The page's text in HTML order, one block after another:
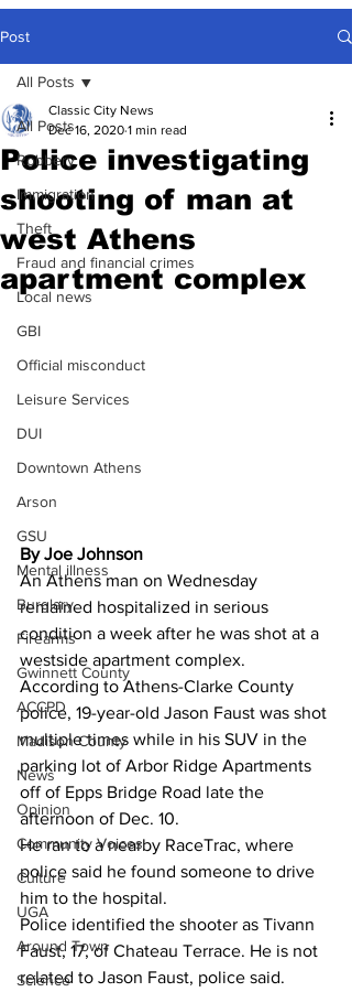
Post
All Posts
Robbery
Immigration
Theft
Fraud and financial crimes
Local news
GBI
Official misconduct
Leisure Services
DUI
Downtown Athens
Arson
GSU
Mental illness
Burglary
Firearms
Gwinnett County
ACCPD
Madison County
News
Opinion
Community Voices
Culture
UGA
Around Town
Science
All Posts
Police investigating
shooting of man at
west Athens
apartment complex
Classic City News
Dec 16, 2020 1 min read
By Joe Johnson
An Athens man on Wednesday
remained hospitalized in serious
condition a week after he was shot at a
westside apartment complex.
According to Athens-Clarke County
police, 19-year-old Jason Faust was shot
multiple times while in his SUV in the
parking lot of Arbor Ridge Apartments
off of Epps Bridge Road late the
afternoon of Dec. 10.
He ran to a nearby RaceTrac, where
police said he found someone to drive
him to the hospital.
Police identified the shooter as Tivann
Faust, 17, of Chateau Terrace. He is not
related to Jason Faust, police said.